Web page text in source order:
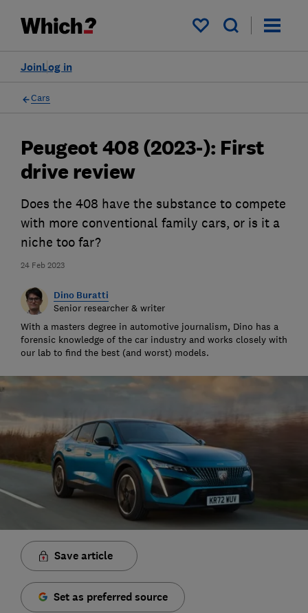
My saved items
Log in
Join
Cars
24 Feb 2023
Peugeot 408 (2023-): First
drive review
Does the 408 have the substance to compete
with more conventional family cars, or is it a
niche too far?
Dino Buratti
Senior researcher & writer
With a masters degree in automotive journalism, Dino has a
forensic knowledge of the car industry and works closely with
our lab to find the best (and worst) models.
Save article
Set as preferred source